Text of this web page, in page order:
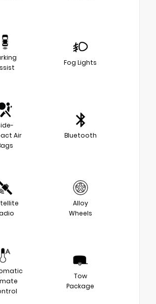
Fog Lights
Air
Bluetooth
Alloy
Wheels
Tow
Package